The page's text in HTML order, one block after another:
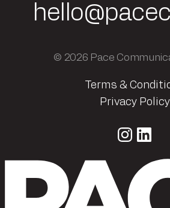
© 2026 Pace
Terms &
Privacy Policy
Instagram LinkedIn